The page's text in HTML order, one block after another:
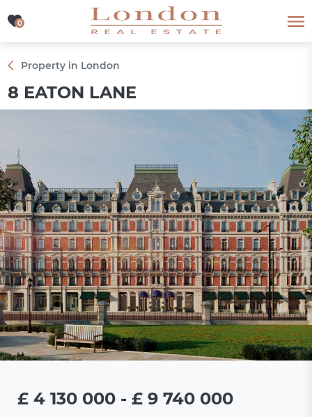
0
0
Property in London
8 EATON LANE
£ 4 130 000 - £ 9 740 000